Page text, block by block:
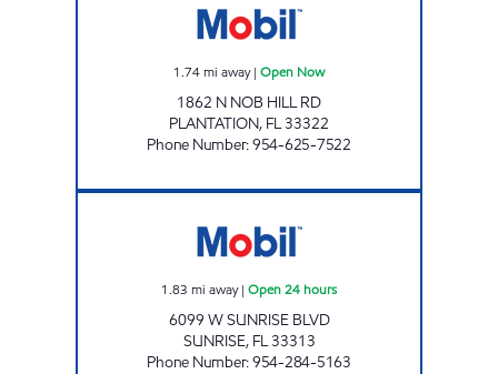
1.74mi away| Open Now
1862 N NOB HILL RD
PLANTATION, FL33322
Phone Number:954-625-7522
1.83 mi away| Open 24 hours
6099 W SUNRISE BLVD
SUNRISE, FL33313
Phone Number:954-284-5163